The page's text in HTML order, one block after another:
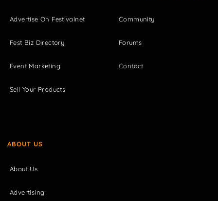
Advertise On Festivalnet
Fest Biz Directory
Event Marketing
Sell Your Products
Community
Forums
Contact
ABOUT US
About Us
Advertising